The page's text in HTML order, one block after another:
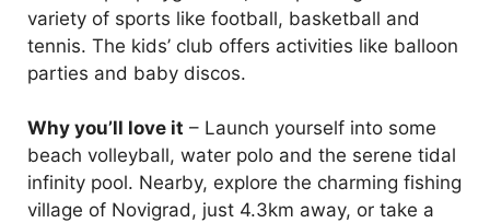
variety of sports like football, basketball and
tennis. The kids’ club offers activities like balloon
parties and baby discos.
Why you’ll love it – Launch yourself into some
beach volleyball, water polo and the serene tidal
infinity pool. Nearby, explore the charming fishing
village of Novigrad, just 4.3km away, or take a